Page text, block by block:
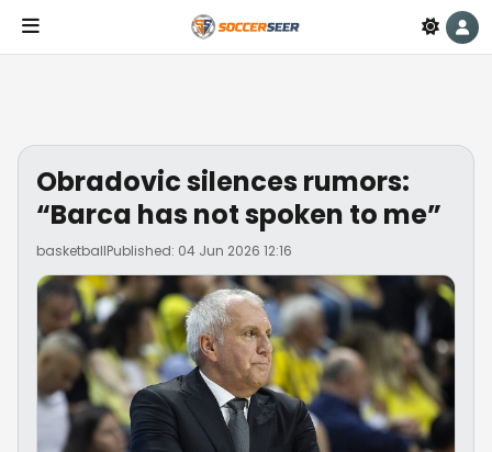
Obradovic silences rumors:
“Barca has not spoken to me”
basketballPublished: 04 Jun 2026 12:16